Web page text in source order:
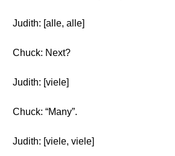
Judith: [alle, alle]
Chuck: Next?
Judith: [viele]
Chuck: “Many”.
Judith: [viele, viele]